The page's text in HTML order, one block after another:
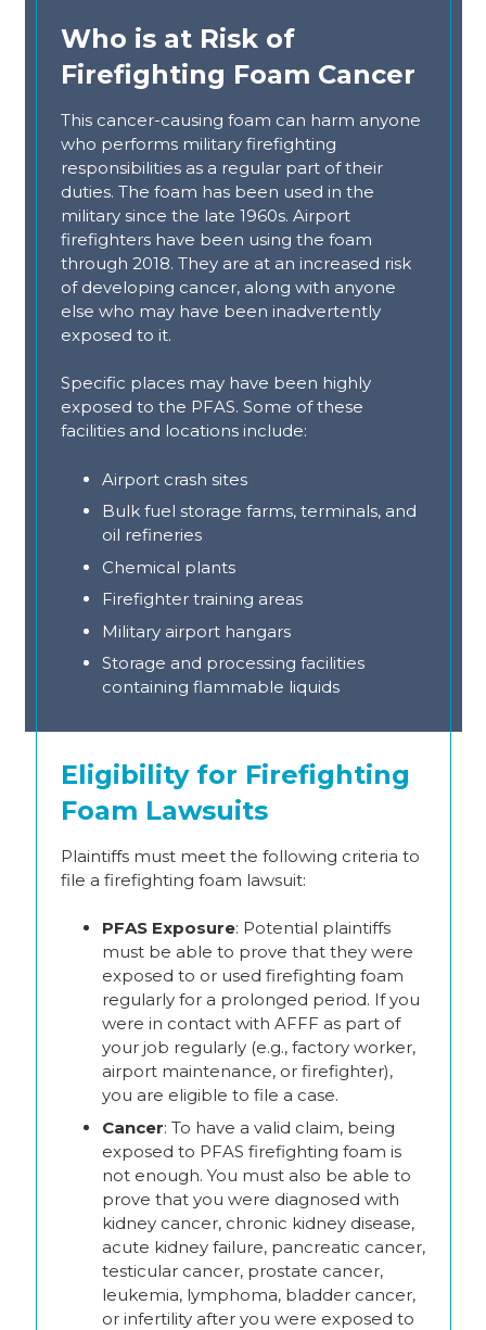
Who is at Risk of
Firefighting Foam Cancer
This cancer-causing foam can harm anyone
who performs military firefighting
responsibilities as a regular part of their
duties. The foam has been used in the
military since the late 1960s. Airport
firefighters have been using the foam
through 2018. They are at an increased risk
of developing cancer, along with anyone
else who may have been inadvertently
exposed to it.
Specific places may have been highly
exposed to the PFAS. Some of these
facilities and locations include:
Airport crash sites
Bulk fuel storage farms, terminals, and
oil refineries
Chemical plants
Firefighter training areas
Military airport hangars
Storage and processing facilities
containing flammable liquids
Eligibility for Firefighting
Foam Lawsuits
Plaintiffs must meet the following criteria to
file a firefighting foam lawsuit:
PFAS Exposure: Potential plaintiffs
must be able to prove that they were
exposed to or used firefighting foam
regularly for a prolonged period. If you
were in contact with AFFF as part of
your job regularly (e.g., factory worker,
airport maintenance, or firefighter),
you are eligible to file a case.
Cancer: To have a valid claim, being
exposed to PFAS firefighting foam is
not enough. You must also be able to
prove that you were diagnosed with
kidney cancer, chronic kidney disease,
acute kidney failure, pancreatic cancer,
testicular cancer, prostate cancer,
leukemia, lymphoma, bladder cancer,
or infertility after you were exposed to